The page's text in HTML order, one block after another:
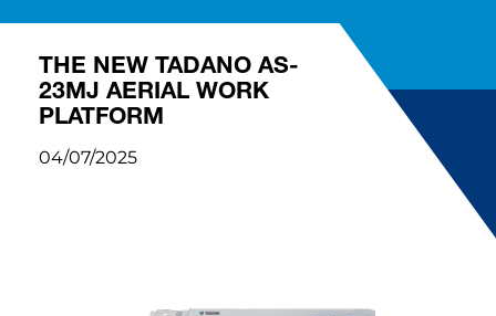
THE NEW TADANO AS-
23MJ AERIAL WORK
PLATFORM
04/07/2025